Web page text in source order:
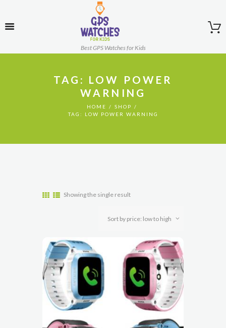
Best GPS Watches for Kids
TAG: LOW POWER
WARNING
HOME
SHOP
TAG: LOW POWER WARNING
Showing the single result